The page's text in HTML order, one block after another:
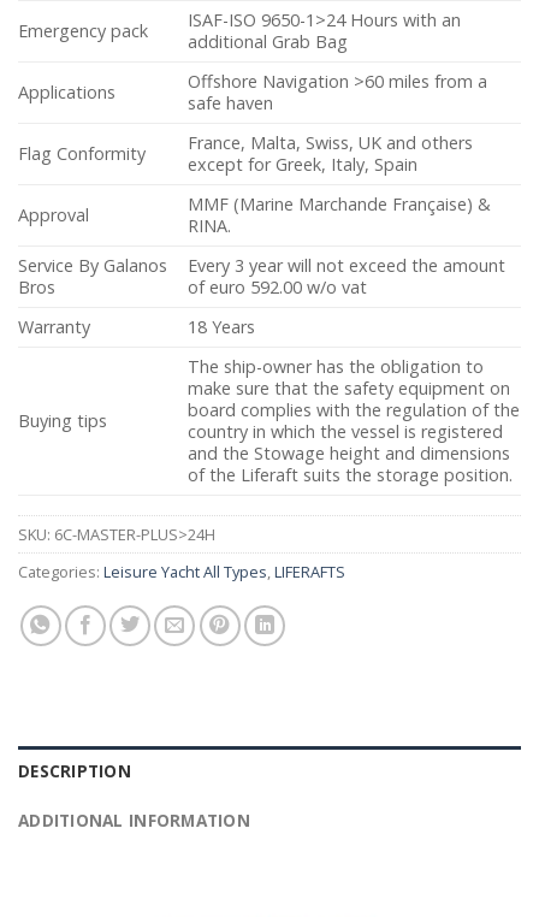
Emergency pack
ISAF-ISO 9650-1>24 Hours with an
additional Grab Bag
Applications
Offshore Navigation >60 miles from a
safe haven
Flag Conformity
France, Malta, Swiss, UK and others
except for Greek, Italy, Spain
Approval
MMF (Marine Marchande Française) &
RINA.
Service By Galanos
Bros
Every 3 year will not exceed the amount
of euro 592.00 w/o vat
Warranty
18 Years
Buying tips
The ship-owner has the obligation to
make sure that the safety equipment on
board complies with the regulation of the
country in which the vessel is registered
and the Stowage height and dimensions
of the Liferaft suits the storage position.
SKU: 6C-MASTER-PLUS>24H
Categories: Leisure Yacht All Types,LIFERAFTS
DESCRIPTION
ADDITIONAL INFORMATION